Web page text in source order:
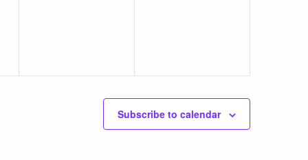
Subscribe to calendar